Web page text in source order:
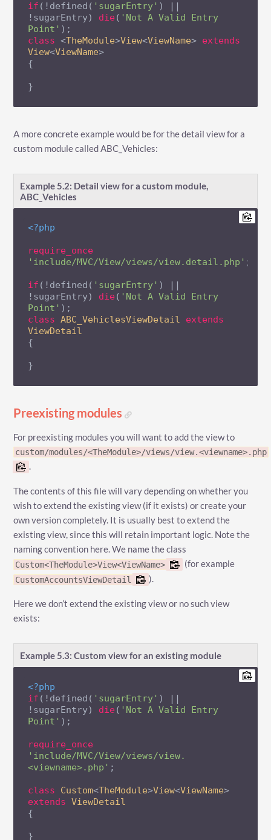
if (!defined( 'sugarEntry' ) ||
!sugarEntry) die( 'Not A Valid Entry
Point'
class <TheModule>View<ViewName> extends
View<ViewName >
{
}
A more concrete example would be for the detail view for a
custom module called ABC_Vehicles:
Example 5.2: Detail view for a custom module,
ABC_Vehicles
<?php
require_once
'include/MVC/View/views/view.detail.php' ;
if (!defined( 'sugarEntry' ) ||
!sugarEntry) die( 'Not A Valid Entry
Point'
class ABC_VehiclesViewDetail
extends
ViewDetail
{
}
Preexisting modules
For preexisting modules you will want to add the view to
custom/modules/<TheModule>/views/view.<viewname>.php
The contents of this file will vary depending on whether you
wish to extend the existing view (if it exists) or create your
own version completely. It is usually best to extend the
existing view, since this will retain important logic. Note the
naming convention here. We name the class
Custom<TheModule>View<ViewName> (for example
CustomAccountsViewDetail ).
Here we don’t extend the existing view or no such view
exists:
Example 5.3: Custom view for an existing module
<?php
if (!defined( 'sugarEntry' ) ||
!sugarEntry) die( 'Not A Valid Entry
Point' );
require_once
'include/MVC/View/views/view.
<viewname>.php' ;
class Custom<TheModule>View<ViewName >
extends ViewDetail
{
}